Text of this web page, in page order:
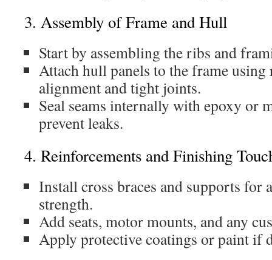
3. Assembly of Frame and Hull
Start by assembling the ribs and
Attach hull panels to the frame
alignment and tight joints.
Seal seams internally with epoxy or
prevent leaks.
4. Reinforcements and Finishing
Install cross braces and supports for
strength.
Add seats, motor mounts, and any
Apply protective coatings or paint if